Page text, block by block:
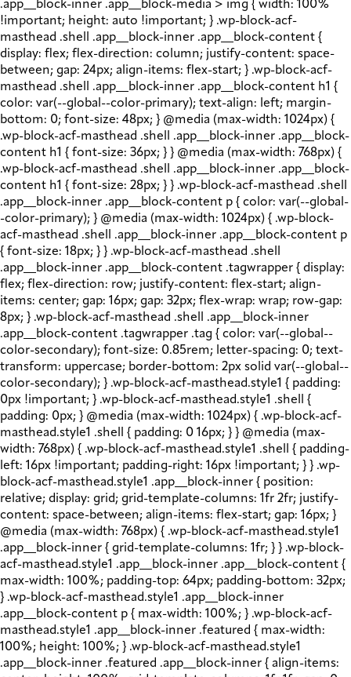
.app__block-inner .app__block-media > img { width: 100%
!important; height: auto !important; } .wp-block-acf-
masthead .shell .app__block-inner .app__block-content {
display: flex; flex-direction: column; justify-content: space-
between; gap: 24px; align-items: flex-start; } .wp-block-acf-
masthead .shell .app__block-inner .app__block-content h1 {
color: var(--global--color-primary); text-align: left; margin-
bottom: 0; font-size: 48px; } @media (max-width: 1024px) {
.wp-block-acf-masthead .shell .app__block-inner .app__block-
content h1 { font-size: 36px; } } @media (max-width: 768px) {
.wp-block-acf-masthead .shell .app__block-inner .app__block-
content h1 { font-size: 28px; } } .wp-block-acf-masthead .shell
.app__block-inner .app__block-content p { color: var(--global-
-color-primary); } @media (max-width: 1024px) { .wp-block-
acf-masthead .shell .app__block-inner .app__block-content p
{ font-size: 18px; } } .wp-block-acf-masthead .shell
.app__block-inner .app__block-content .tagwrapper { display:
flex; flex-direction: row; justify-content: flex-start; align-
items: center; gap: 16px; gap: 32px; flex-wrap: wrap; row-gap:
8px; } .wp-block-acf-masthead .shell .app__block-inner
.app__block-content .tagwrapper .tag { color: var(--global--
color-secondary); font-size: 0.85rem; letter-spacing: 0; text-
transform: uppercase; border-bottom: 2px solid var(--global--
color-secondary); } .wp-block-acf-masthead.style1 { padding:
0px !important; } .wp-block-acf-masthead.style1 .shell {
padding: 0px; } @media (max-width: 1024px) { .wp-block-acf-
masthead.style1 .shell { padding: 0 16px; } } @media (max-
width: 768px) { .wp-block-acf-masthead.style1 .shell { padding-
left: 16px !important; padding-right: 16px !important; } } .wp-
block-acf-masthead.style1 .app__block-inner { position:
relative; display: grid; grid-template-columns: 1fr 2fr; justify-
content: space-between; align-items: flex-start; gap: 16px; }
@media (max-width: 768px) { .wp-block-acf-masthead.style1
.app__block-inner { grid-template-columns: 1fr; } } .wp-block-
acf-masthead.style1 .app__block-inner .app__block-content {
max-width: 100%; padding-top: 64px; padding-bottom: 32px;
} .wp-block-acf-masthead.style1 .app__block-inner
.app__block-content p { max-width: 100%; } .wp-block-acf-
masthead.style1 .app__block-inner .featured { max-width:
100%; height: 100%; } .wp-block-acf-masthead.style1
.app__block-inner .featured .app__block-inner { align-items: